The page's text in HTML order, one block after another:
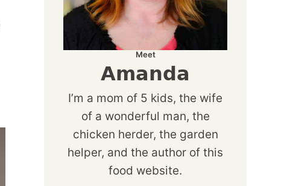
Meet
Amanda
I’m a mom of 5 kids, the wife
of a wonderful man, the
chicken herder, the garden
helper, and the author of this
food website.